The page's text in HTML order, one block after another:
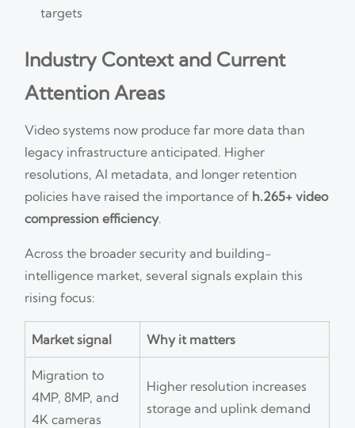
targets
Industry Context and Current
Attention Areas
Video systems now produce far more data than
legacy infrastructure anticipated. Higher
resolutions, AI metadata, and longer retention
policies have raised the importance of h.265+ video
compression efficiency.
Across the broader security and building-
intelligence market, several signals explain this
rising focus:
Market signal Why it matters
Migration to
4MP, 8MP, and
4K cameras
Higher resolution increases
storage and uplink demand